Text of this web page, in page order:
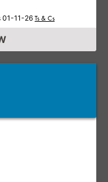
01-11-26 Ts & Cs